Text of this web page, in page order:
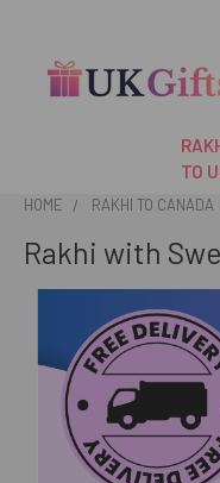
TO
HOME RAKHI TO CANADA
Rakhi with